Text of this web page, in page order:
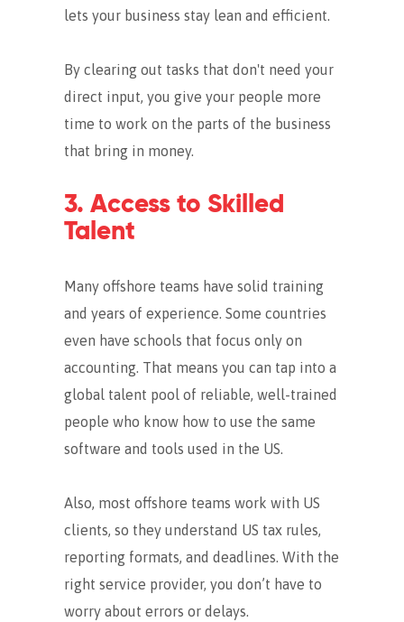
lets your business stay lean and efficient.
By clearing out tasks that don't need your
direct input, you give your people more
time to work on the parts of the business
that bring in money.
3. Access to Skilled
Talent
Many offshore teams have solid training
and years of experience. Some countries
even have schools that focus only on
accounting. That means you can tap into a
global talent pool of reliable, well-trained
people who know how to use the same
software and tools used in the US.
Also, most offshore teams work with US
clients, so they understand US tax rules,
reporting formats, and deadlines. With the
right service provider, you don’t have to
worry about errors or delays.